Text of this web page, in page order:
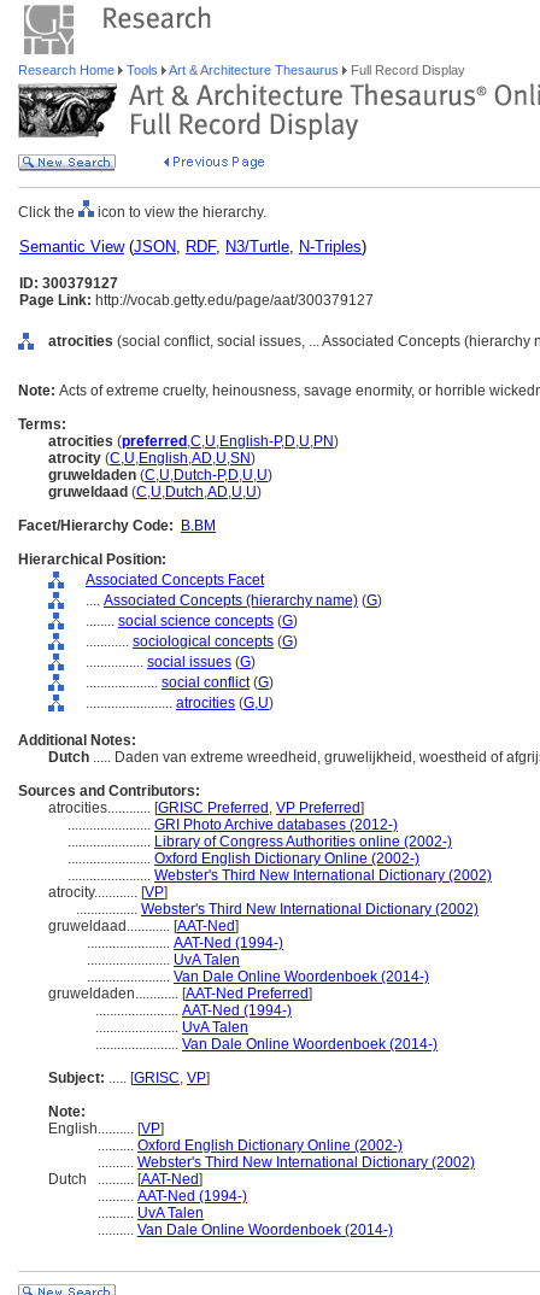
Research Home Tools Art & Architecture Thesaurus Full Record Display
Click the icon to view the hierarchy.
Semantic View(JSON, RDF, N3/Turtle, N-Triples)
ID: 300379127
Page Link: http://vocab.getty.edu/page/aat/300379127
atrocities (social conflict, social issues, ... Associated Concepts (hierarchy
Note: Acts of extreme cruelty, heinousness, savage enormity, or horrible
Terms:
atrocities (preferred ,C,U,English-P,D,U,PN)
atrocity (C,U,English,AD,U,SN)
gruweldaden (C,U,Dutch-P,D,U,U)
gruweldaad (C,U,Dutch,AD,U,U)
Facet/Hierarchy Code:
B.BM
Hierarchical Position:
Associated Concepts Facet
.... Associated Concepts (hierarchy name) (G)
........ social science concepts (G)
............ sociological concepts (G)
................ social issues (G)
.................... social conflict(G)
........................ atrocities (G,U)
Additional Notes:
Dutch ..... Daden van extreme wreedheid, gruwelijkheid, woestheid of
Sources and Contributors:
atrocities............ [GRISC Preferred , VP Preferred]
....................... GRI Photo Archive databases (2012-)
....................... Library of Congress Authorities online (2002-)
....................... Oxford English Dictionary Online (2002-)
....................... Webster's Third New International Dictionary (2002)
atrocity............ [VP]
................. Webster's Third New International Dictionary (2002)
gruweldaad............ [AAT-Ned]
....................... AAT-Ned (1994-)
....................... UvA Talen
....................... Van Dale Online Woordenboek (2014-)
gruweldaden............ [AAT-Ned Preferred]
....................... AAT-Ned (1994-)
....................... UvA Talen
....................... Van Dale Online Woordenboek (2014-)
Subject: ..... [GRISC, VP]
Note:
English.......... [VP]
.......... Oxford English Dictionary Online (2002-)
.......... Webster's Third New International Dictionary (2002)
Dutch
.......... [AAT-Ned]
.......... AAT-Ned (1994-)
.......... UvA Talen
.......... Van Dale Online Woordenboek (2014-)